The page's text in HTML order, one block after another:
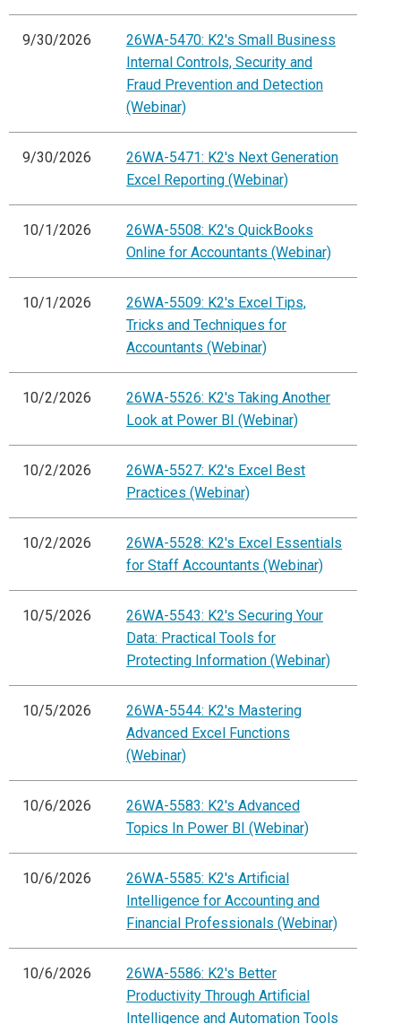
9/30/2026
26WA-5470: K2's Small Business
Internal Controls, Security and
Fraud Prevention and Detection
(Webinar)
9/30/2026
26WA-5471: K2's Next Generation
Excel Reporting (Webinar)
10/1/2026
26WA-5508: K2's QuickBooks
Online for Accountants (Webinar)
10/1/2026
26WA-5509: K2's Excel Tips,
Tricks and Techniques for
Accountants (Webinar)
10/2/2026
26WA-5526: K2's Taking Another
Look at Power BI (Webinar)
10/2/2026
26WA-5527: K2's Excel Best
Practices (Webinar)
10/2/2026
26WA-5528: K2's Excel Essentials
for Staff Accountants (Webinar)
10/5/2026
26WA-5543: K2's Securing Your
Data: Practical Tools for
Protecting Information (Webinar)
10/5/2026
26WA-5544: K2's Mastering
Advanced Excel Functions
(Webinar)
10/6/2026
26WA-5583: K2's Advanced
Topics In Power BI (Webinar)
10/6/2026
26WA-5585: K2's Artificial
Intelligence for Accounting and
Financial Professionals (Webinar)
10/6/2026
26WA-5586: K2's Better
Productivity Through Artificial
Intelligence and Automation Tools